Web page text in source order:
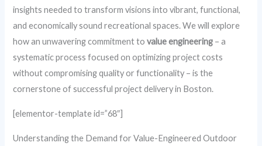
insights needed to transform visions into vibrant, functional,
and economically sound recreational spaces. We will explore
how an unwavering commitment tovalue engineering – a
systematic process focused on optimizing project costs
without compromising quality or functionality – is the
cornerstone of successful project delivery in Boston.
[elementor-template id=”68″]
Understanding the Demand for Value-Engineered Outdoor